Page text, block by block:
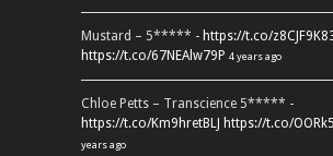
Mustard – 5***** - https://t.co/
https://t.co/67NEAlw79P 4 years ago
Chloe Petts – Transcience 5***** -
https://t.co/Km9hretBLJ https://t.co/
years ago